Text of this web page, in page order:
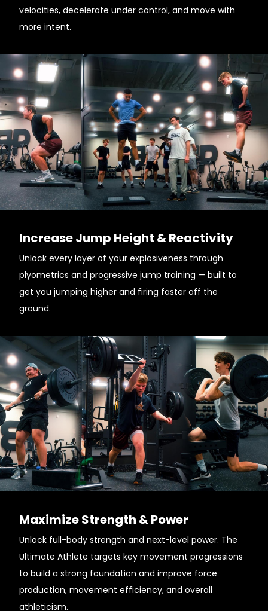
velocities, decelerate under control, and move with
more intent.
Increase Jump Height & Reactivity
Unlock every layer of your explosiveness through
plyometrics and progressive jump training — built to
get you jumping higher and firing faster off the
ground.
Maximize Strength & Power
Unlock full-body strength and next-level power. The
Ultimate Athlete targets key movement progressions
to build a strong foundation and improve force
production, movement efficiency, and overall
athleticism.